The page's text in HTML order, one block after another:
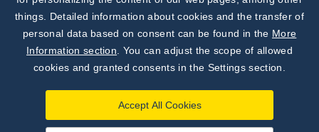
BioVendor R&D
things. Detailed information about cookies and the transfer of
personal data based on consent can be found in the More
Information section . You can adjust the scope of allowed
cookies and granted consents in the Settings section.
Accept All Cookies